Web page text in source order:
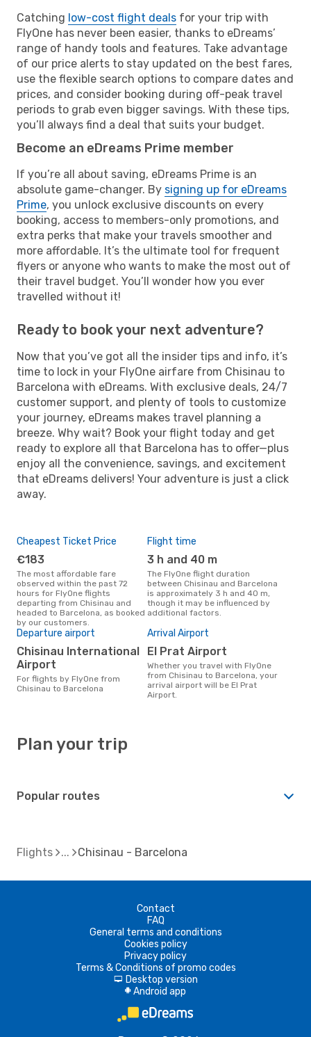
Catching low-cost flight deals for your trip with
FlyOne has never been easier, thanks to eDreams’
range of handy tools and features. Take advantage
of our price alerts to stay updated on the best fares,
use the flexible search options to compare dates and
prices, and consider booking during off-peak travel
periods to grab even bigger savings. With these tips,
you’ll always find a deal that suits your budget.
Become an eDreams Prime member
If you’re all about saving, eDreams Prime is an
absolute game-changer. By signing up for eDreams
Prime, you unlock exclusive discounts on every
booking, access to members-only promotions, and
extra perks that make your travels smoother and
more affordable. It’s the ultimate tool for frequent
flyers or anyone who wants to make the most out of
their travel budget. You’ll wonder how you ever
travelled without it!
Ready to book your next adventure?
Now that you’ve got all the insider tips and info, it’s
time to lock in your FlyOne airfare from Chisinau to
Barcelona with eDreams. With exclusive deals, 24/7
customer support, and plenty of tools to customize
your journey, eDreams makes travel planning a
breeze. Why wait? Book your flight today and get
ready to explore all that Barcelona has to offer—plus
enjoy all the convenience, savings, and excitement
that eDreams delivers! Your adventure is just a click
away.
Cheapest Ticket Price
€183
The most affordable fare
observed within the past 72
hours for FlyOne flights
departing from Chisinau and
headed to Barcelona, as booked
by our customers.
Flight time
3 h and 40 m
The FlyOne flight duration
between Chisinau and Barcelona
is approximately 3 h and 40 m,
though it may be influenced by
additional factors.
Departure airport
Chisinau International
Airport
For flights by FlyOne from
Chisinau to Barcelona
Arrival Airport
El Prat Airport
Whether you travel with FlyOne
from Chisinau to Barcelona, your
arrival airport will be El Prat
Airport.
Plan your trip
Popular routes
Flights Chisinau - Barcelona
Contact
FAQ
General terms and conditions
Cookies policy
Privacy policy
Terms & Conditions of promo codes
d Desktop version
A Android app